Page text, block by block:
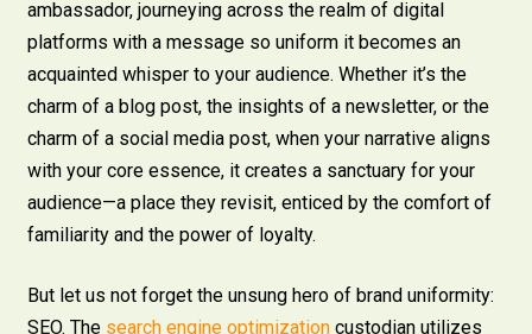
ambassador, journeying across the realm of digital
platforms with a message so uniform it becomes an
acquainted whisper to your audience. Whether it’s the
charm of a blog post, the insights of a newsletter, or the
charm of a social media post, when your narrative aligns
with your core essence, it creates a sanctuary for your
audience—a place they revisit, enticed by the comfort of
familiarity and the power of loyalty.
But let us not forget the unsung hero of brand uniformity:
SEO. The search engine optimizationcustodian utilizes